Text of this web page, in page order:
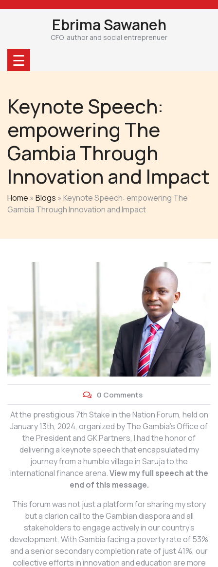
Ebrima Sawaneh
CFO, author and social entreprenuer
☰
Keynote Speech:
empowering The
Gambia Through
Innovation and Impact
Home » Blogs » Keynote Speech: empowering The
Gambia Through Innovation and Impact
0 Comments
At the prestigious 7th Stake in the Nation Forum, held on
January 13th, 2024, organized by The Gambia’s Office of
the President and GK Partners, I had the honor of
delivering a keynote speech that encapsulated my
journey from a humble village in Saruja to the
international finance arena.View my full speech at the
end of this message.
This forum was not just a platform for sharing my story
but a clarion call to the Gambian diaspora and all
stakeholders to engage actively in our country’s
development. With Gambia facing a poverty rate of 53%
and a senior secondary completion rate of just 41%, our
collective efforts in innovation and education are more